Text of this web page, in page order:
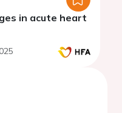
in acute heart